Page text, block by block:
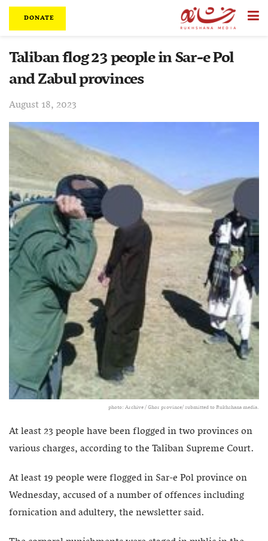
DONATE
Taliban flog 23 people in Sar-e Pol
and Zabul provinces
August 18, 2023
photo: Archive / Ghor province/ submitted to Rukhshana media.
At least 23 people have been flogged in two provinces on
various charges, according to the Taliban Supreme Court.
At least 19 people were flogged in Sar-e Pol province on
Wednesday, accused of a number of offences including
fornication and adultery, the newsletter said.